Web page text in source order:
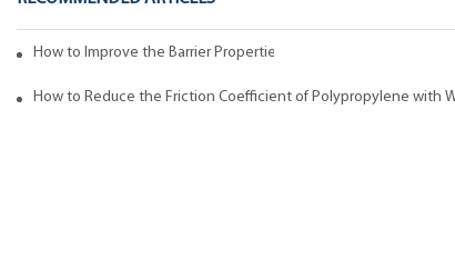
How to Improve the Barrier Properties of Polypropylene with
How to Reduce the Friction Coefficient of Polypropylene with